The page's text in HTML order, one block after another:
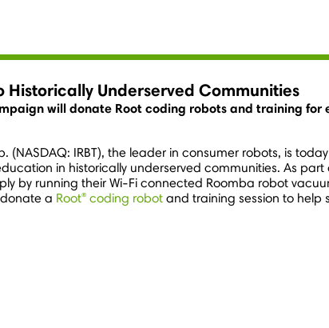
Historically Underserved Communities
will donate Root coding robots and training for
(NASDAQ: IRBT), the leader in consumer robots, is
in historically underserved communities. As
by running their Wi-Fi connected Roomba robot
a Root® coding robot and training session to help